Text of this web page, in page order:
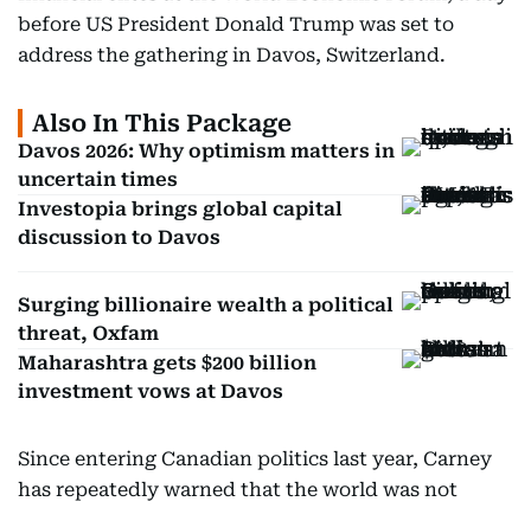
before US President Donald Trump was set to
address the gathering in Davos, Switzerland.
Also In This Package
Davos 2026: Why optimism matters in
uncertain times
Investopia brings global capital
discussion to Davos
Surging billionaire wealth a political
threat, Oxfam
Maharashtra gets $200 billion
investment vows at Davos
Since entering Canadian politics last year, Carney
has repeatedly warned that the world was not